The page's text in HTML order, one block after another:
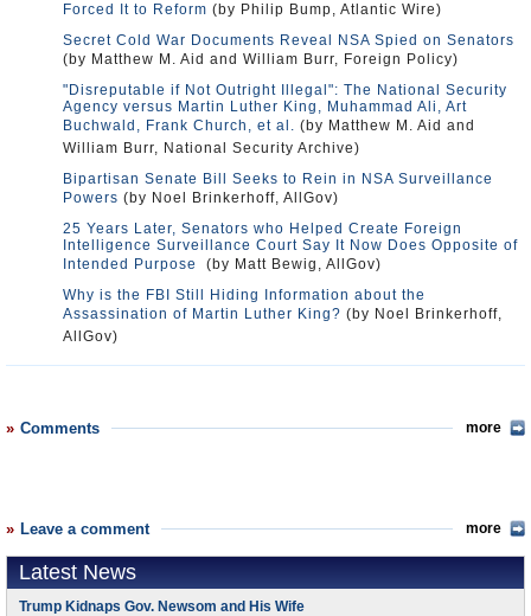
Forced It to Reform (by Philip Bump, Atlantic Wire)
Secret Cold War Documents Reveal NSA Spied on Senators
(by Matthew M. Aid and William Burr, Foreign Policy)
"Disreputable if Not Outright Illegal": The National Security
Agency versus Martin Luther King, Muhammad Ali, Art
Buchwald, Frank Church, et al. (by Matthew M. Aid and
William Burr, National Security Archive)
Bipartisan Senate Bill Seeks to Rein in NSA Surveillance
Powers (by Noel Brinkerhoff, AllGov)
25 Years Later, Senators who Helped Create Foreign
Intelligence Surveillance Court Say It Now Does Opposite of
Intended Purpose
(by Matt Bewig, AllGov)
Why is the FBI Still Hiding Information about the
Assassination of Martin Luther King? (by Noel Brinkerhoff,
AllGov)
Comments more
Leave a comment more
Latest News
Trump Kidnaps Gov. Newsom and His Wife